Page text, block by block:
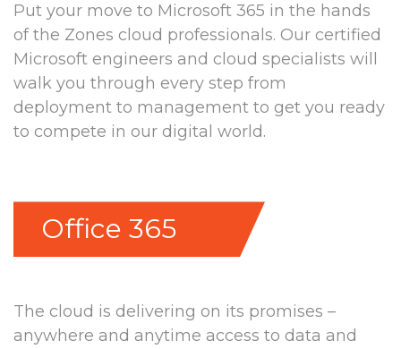
Put your move to Microsoft 365 in the hands
of the Zones cloud professionals. Our certified
Microsoft engineers and cloud specialists will
walk you through every step from
deployment to management to get you ready
to compete in our digital world.
Office 365
The cloud is delivering on its promises –
anywhere and anytime access to data and